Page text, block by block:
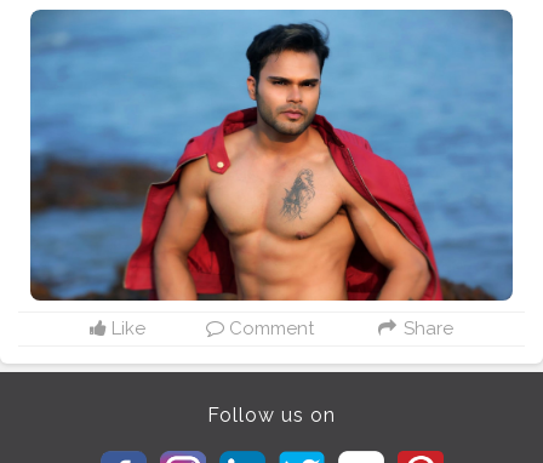
Like Comment Share
Follow us on